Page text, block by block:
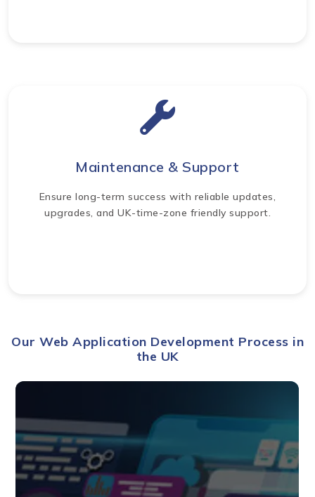
Maintenance & Support
Ensure long-term success with reliable updates,
upgrades, and UK-time-zone friendly support.
Our Web Application Development Process in
the UK